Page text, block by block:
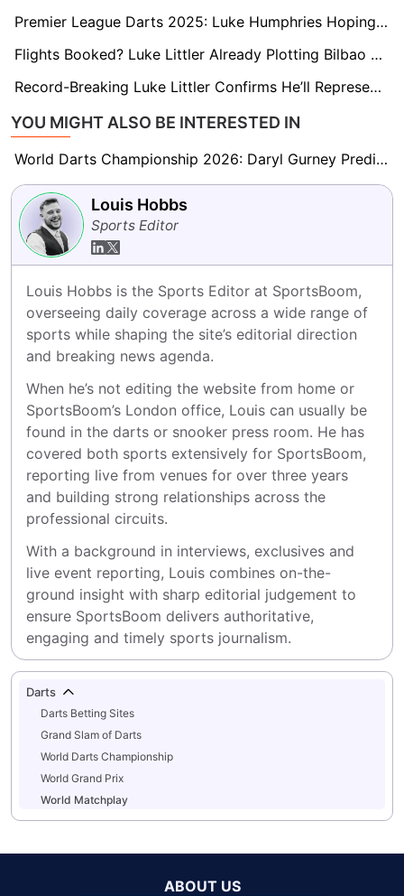
Premier League Darts 2025: Luke Humphries Hoping to Ride Leeds United Title Buzz
Flights Booked? Luke Littler Already Plotting Bilbao Trip for Potential Man Utd Europa League Final
Record-Breaking Luke Littler Confirms He’ll Represent England at the World Cup
YOU MIGHT ALSO BE INTERESTED IN
World Darts Championship 2026: Daryl Gurney Predicts Beau Greaves Will Be ‘A Force to Be Reckoned With’
Louis Hobbs
Sports Editor
Louis Hobbs is the Sports Editor at SportsBoom,
overseeing daily coverage across a wide range of
sports while shaping the site’s editorial direction
and breaking news agenda.
When he’s not editing the website from home or
SportsBoom’s London office, Louis can usually be
found in the darts or snooker press room. He has
covered both sports extensively for SportsBoom,
reporting live from venues for over three years
and building strong relationships across the
professional circuits.
With a background in interviews, exclusives and
live event reporting, Louis combines on-the-
ground insight with sharp editorial judgement to
ensure SportsBoom delivers authoritative,
engaging and timely sports journalism.
Darts
Darts Betting Sites
Grand Slam of Darts
World Darts Championship
World Grand Prix
World Matchplay
ABOUT US